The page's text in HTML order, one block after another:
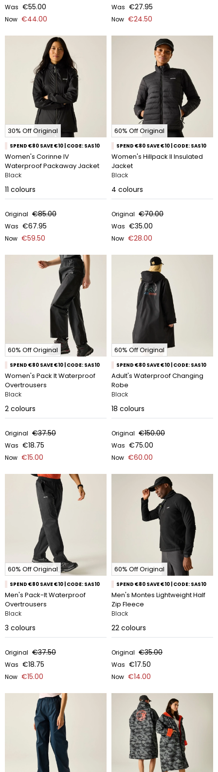
Was €55.00
Now €44.00
Was €27.95
Now €24.50
30% Off Original
SPEND €80 SAVE €10 | CODE: SAS10
Women's Corinne IV
Waterproof Packaway Jacket
Black
11 colours
Original €85.00
Was €67.95
Now €59.50
60% Off Original
SPEND €80 SAVE €10 | CODE: SAS10
Women's Hillpack II Insulated
Jacket
Black
4 colours
Original €70.00
Was €35.00
Now €28.00
60% Off Original
SPEND €80 SAVE €10 | CODE: SAS10
Women's Pack It Waterproof
Overtrousers
Black
2 colours
Original €37.50
Was €18.75
Now €15.00
60% Off Original
SPEND €80 SAVE €10 | CODE: SAS10
Adult's Waterproof Changing
Robe
Black
18 colours
Original €150.00
Was €75.00
Now €60.00
60% Off Original
SPEND €80 SAVE €10 | CODE: SAS10
Men's Pack-It Waterproof
Overtrousers
Black
3 colours
Original €37.50
Was €18.75
Now €15.00
60% Off Original
SPEND €80 SAVE €10 | CODE: SAS10
Men's Montes Lightweight Half
Zip Fleece
Black
22 colours
Original €35.00
Was €17.50
Now €14.00